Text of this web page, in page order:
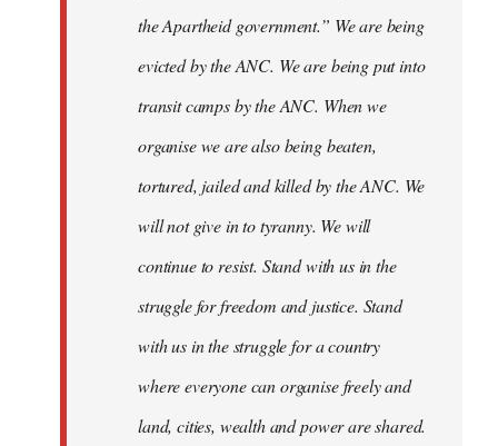
the Apartheid government.” We are being
evicted by the ANC. We are being put into
transit camps by the ANC. When we
organise we are also being beaten,
tortured, jailed and killed by the ANC. We
will not give in to tyranny. We will
continue to resist. Stand with us in the
struggle for freedom and justice. Stand
with us in the struggle for a country
where everyone can organise freely and
land, cities, wealth and power are shared.